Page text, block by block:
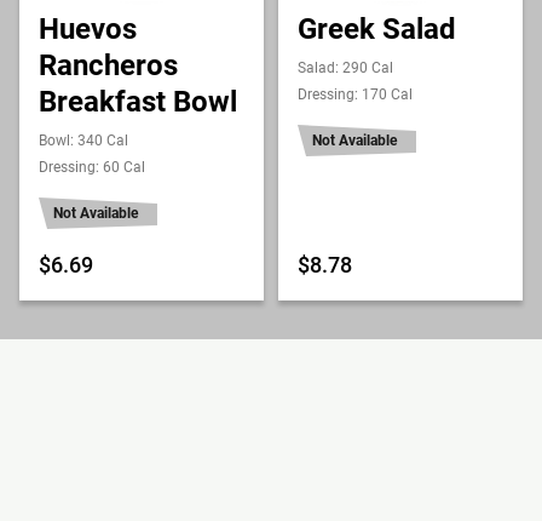
Huevos
Rancheros
Breakfast Bowl
Bowl: 340 Cal
Dressing: 60 Cal
Not Available
$6.69
Greek Salad
Salad: 290 Cal
Dressing: 170 Cal
Not Available
$8.78